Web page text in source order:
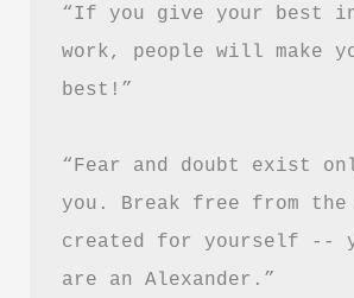
“If you give your best
work, people will make
best!”
“Fear and doubt exist
you. Break free from the
created for yourself --
are an Alexander.”